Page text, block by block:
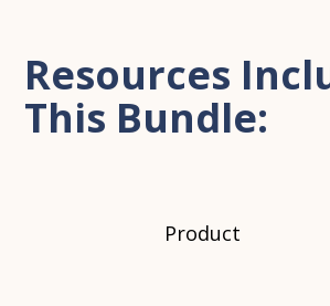
Resources
This Bundle:
Product